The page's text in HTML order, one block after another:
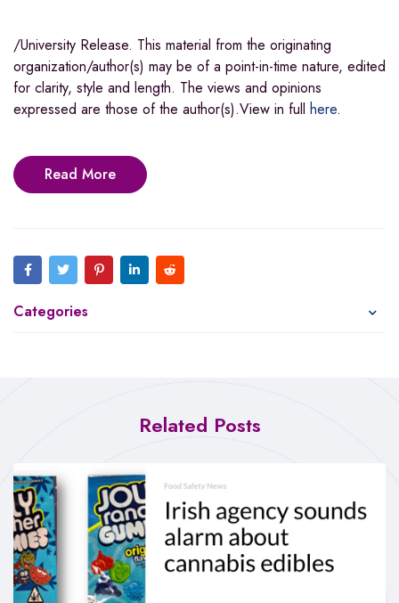
/University Release. This material from the originating
organization/author(s) may be of a point-in-time nature, edited
for clarity, style and length. The views and opinions
expressed are those of the author(s).View in full here.
Read More
Categories
Related Posts